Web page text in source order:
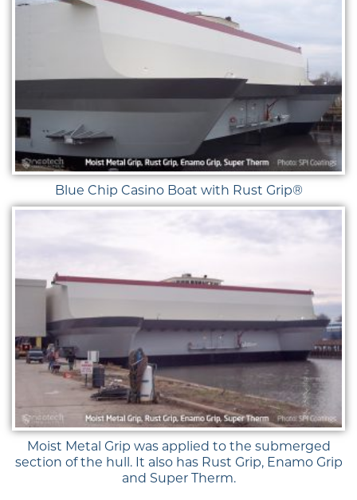
Blue Chip Casino Boat with Rust Grip®
Moist Metal Grip was applied to the submerged
section of the hull. It also has Rust Grip, Enamo Grip
and Super Therm.